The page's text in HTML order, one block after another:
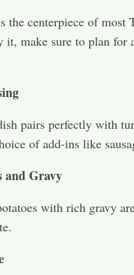
the centerpiece of
make sure to plan for
pairs perfectly with
of add-ins like
and Gravy
with rich gravy